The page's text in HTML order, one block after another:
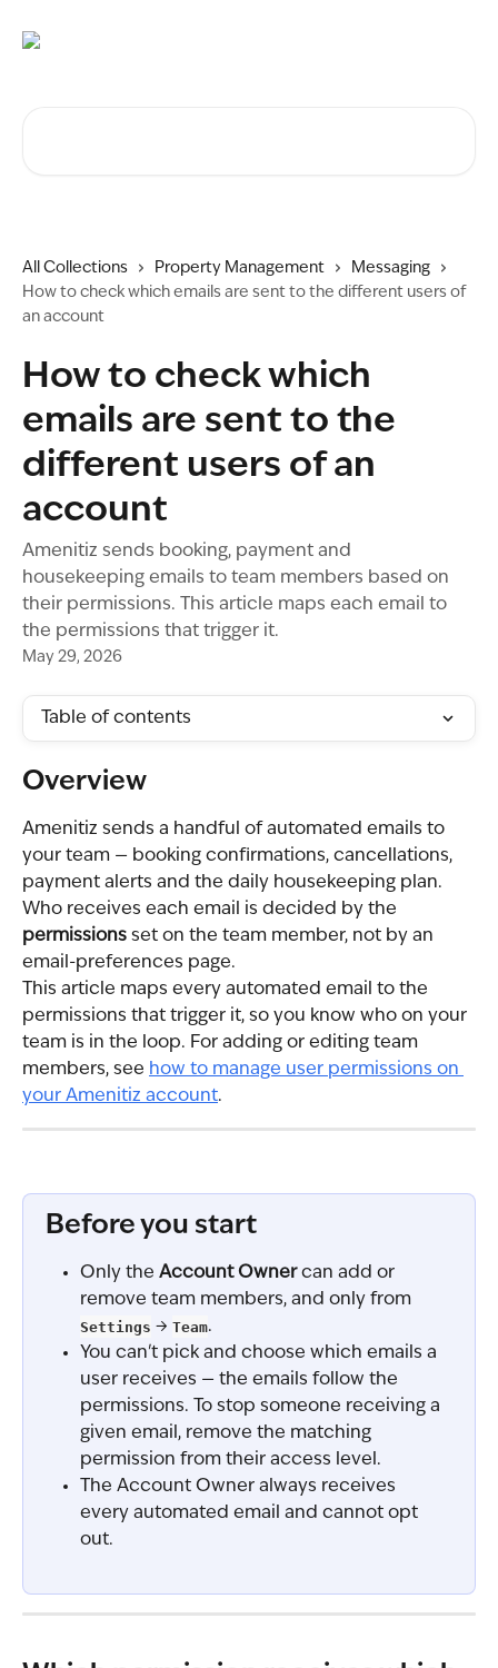
All Collections Property Management
Messaging
How to check which emails are sent to the different users of
an account
How to check which
emails are sent to the
different users of an
account
Amenitiz sends booking, payment and
housekeeping emails to team members based on
their permissions. This article maps each email to
the permissions that trigger it.
May 29, 2026
Table of contents
Overview
Amenitiz sends a handful of automated emails to
your team — booking confirmations, cancellations,
payment alerts and the daily housekeeping plan.
Who receives each email is decided by the
permissions set on the team member, not by an
email-preferences page.
This article maps every automated email to the
permissions that trigger it, so you know who on your
team is in the loop. For adding or editing team
members, see how to manage user permissions on
your Amenitiz account.
Before you start
Only the Account Owner can add or
remove team members, and only from
Settings → Team.
You can't pick and choose which emails a
user receives — the emails follow the
permissions. To stop someone receiving a
given email, remove the matching
permission from their access level.
The Account Owner always receives
every automated email and cannot opt
out.